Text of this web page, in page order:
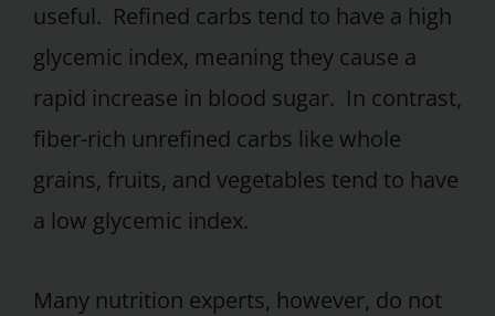
useful. Refined carbs tend to have a high
glycemic index, meaning they cause a
rapid increase in blood sugar. In contrast,
fiber-rich unrefined carbs like whole
grains, fruits, and vegetables tend to have
a low glycemic index.
Many nutrition experts, however, do not